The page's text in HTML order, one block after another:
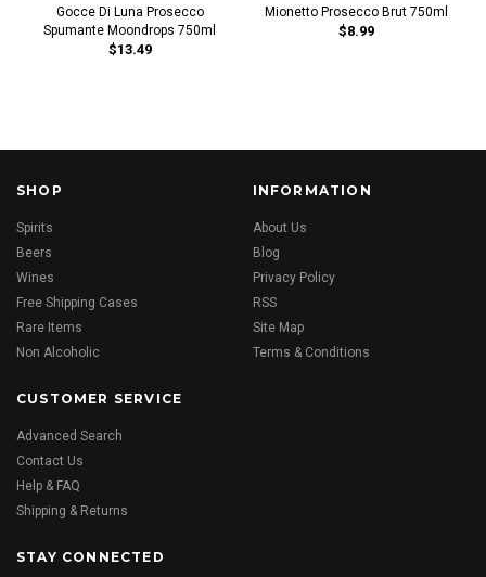
Gocce Di Luna Prosecco
Spumante Moondrops 750ml
$13.49
Mionetto Prosecco Brut 750ml
$8.99
SHOP
Spirits
Beers
Wines
Free Shipping Cases
Rare Items
Non Alcoholic
INFORMATION
About Us
Blog
Privacy Policy
RSS
Site Map
Terms & Conditions
CUSTOMER SERVICE
Advanced Search
Contact Us
Help & FAQ
Shipping & Returns
STAY CONNECTED